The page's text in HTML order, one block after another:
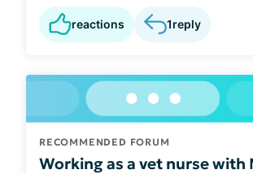
reactions 1reply
RECOMMENDED FORUM
Working as a vet nurse with